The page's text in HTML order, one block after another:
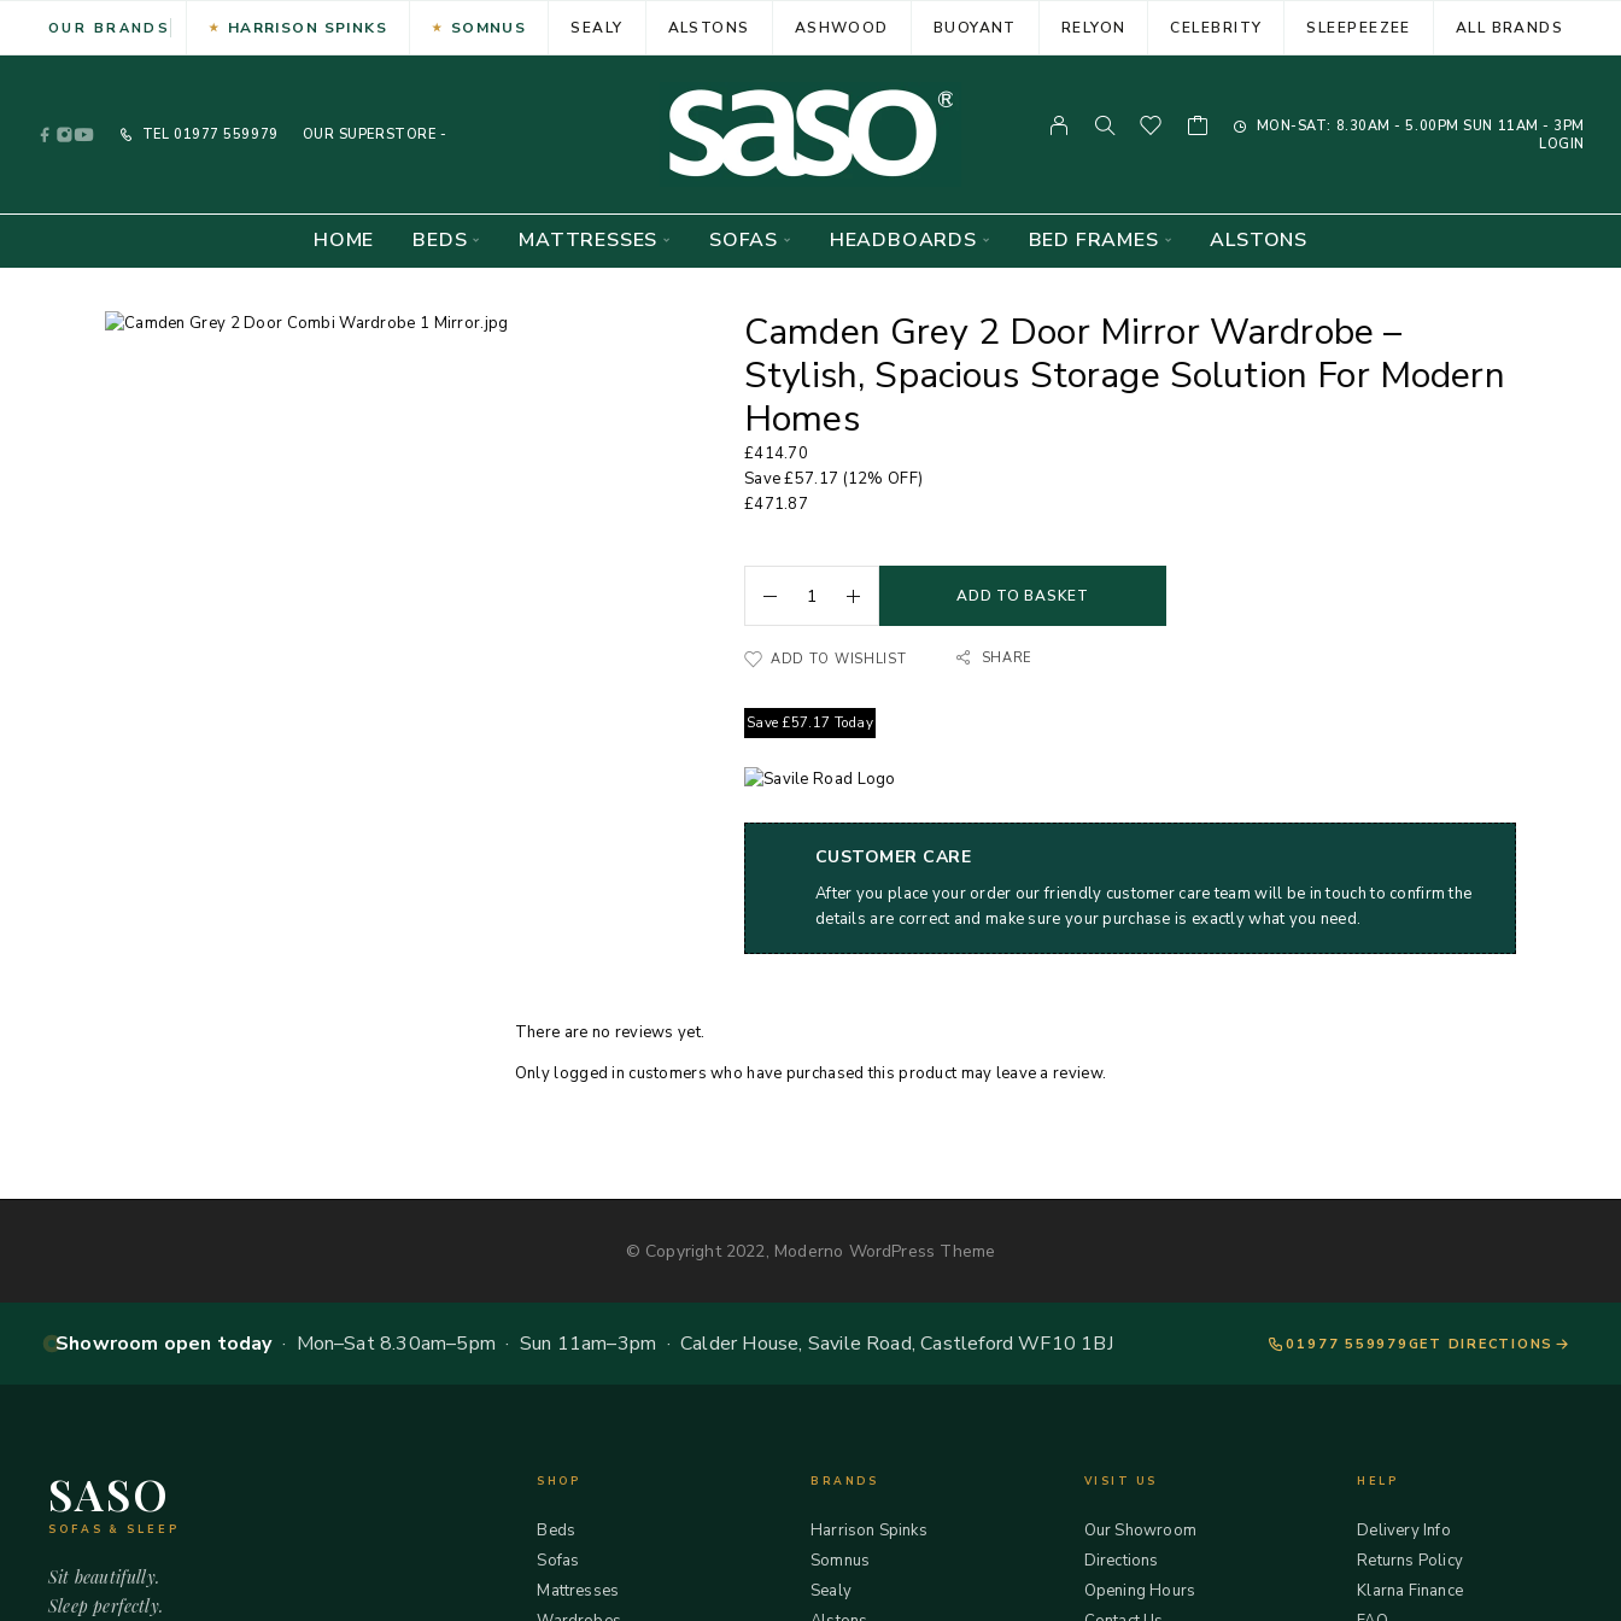
OUR BRANDS HARRISON SPINKS SOMNUS SEALY ALSTONS ASHWOOD BUOYANT RELYON CELEBRITY SLEEPEEZEE ALL BRANDS
TEL 01977 559979 OUR SUPERSTORE -
MON-SAT: 8.30AM - 5.00PM SUN 11AM - 3PM
LOGIN
HOME BEDS MATTRESSES SOFAS HEADBOARDS BED FRAMES ALSTONS
Camden Grey 2 Door Mirror Wardrobe –
Stylish, Spacious Storage Solution For Modern
Homes
£414.70
Save£57.17 (12% OFF)
£471.87
ADD TO BASKET
ADD TO WISHLIST SHARE
Save £57.17 Today
CUSTOMER CARE
After you place your order our friendly customer care team will be in touch to confirm the
details are correct and make sure your purchase is exactly what you need.
There are no reviews yet.
Only logged in customers who have purchased this product may leave a review.
© Copyright 2022, Moderno WordPress Theme
Showroom open today· Mon–Sat 8.30am–5pm · Sun 11am–3pm · Calder House, Savile Road, Castleford WF10 1BJ 01977 559979 GET DIRECTIONS
SASO
SOFAS & SLEEP
Sit beautifully.
Sleep perfectly.
SHOP
Beds
Sofas
Mattresses
BRANDS
Harrison Spinks
Somnus
Sealy
VISIT US
Our Showroom
Directions
Opening Hours
HELP
Delivery Info
Returns Policy
Klarna Finance